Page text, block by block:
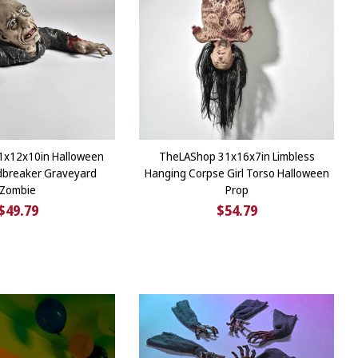
Halloween
Graveyard
Zombie
TheLAShop 31x16x7in Limbless
Hanging Corpse Girl Torso Halloween
Prop
$54.79